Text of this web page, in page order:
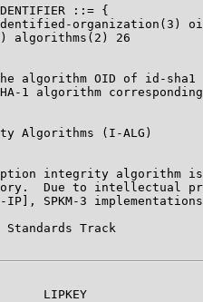
::= {
organization(3)
algorithms(2) 26
algorithm OID of id-sha1
1 algorithm
Algorithms (I-ALG)
integrity algorithm
Due to intellectual
IP], SPKM-3
Track
LIPKEY